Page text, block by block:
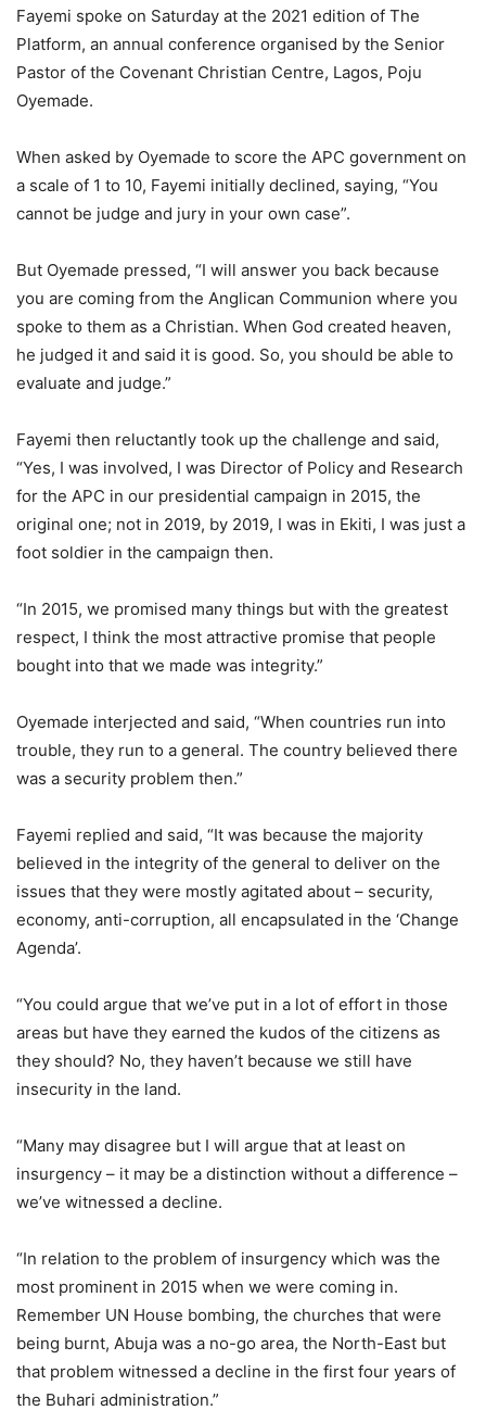
Fayemi spoke on Saturday at the 2021 edition of The
Platform, an annual conference organised by the Senior
Pastor of the Covenant Christian Centre, Lagos, Poju
Oyemade.
When asked by Oyemade to score the APC government on
a scale of 1 to 10, Fayemi initially declined, saying, “You
cannot be judge and jury in your own case”.
But Oyemade pressed, “I will answer you back because
you are coming from the Anglican Communion where you
spoke to them as a Christian. When God created heaven,
he judged it and said it is good. So, you should be able to
evaluate and judge.”
Fayemi then reluctantly took up the challenge and said,
“Yes, I was involved, I was Director of Policy and Research
for the APC in our presidential campaign in 2015, the
original one; not in 2019, by 2019, I was in Ekiti, I was just a
foot soldier in the campaign then.
“In 2015, we promised many things but with the greatest
respect, I think the most attractive promise that people
bought into that we made was integrity.”
Oyemade interjected and said, “When countries run into
trouble, they run to a general. The country believed there
was a security problem then.”
Fayemi replied and said, “It was because the majority
believed in the integrity of the general to deliver on the
issues that they were mostly agitated about – security,
economy, anti-corruption, all encapsulated in the ‘Change
Agenda’.
“You could argue that we’ve put in a lot of effort in those
areas but have they earned the kudos of the citizens as
they should? No, they haven’t because we still have
insecurity in the land.
“Many may disagree but I will argue that at least on
insurgency – it may be a distinction without a difference –
we’ve witnessed a decline.
“In relation to the problem of insurgency which was the
most prominent in 2015 when we were coming in.
Remember UN House bombing, the churches that were
being burnt, Abuja was a no-go area, the North-East but
that problem witnessed a decline in the first four years of
the Buhari administration.”